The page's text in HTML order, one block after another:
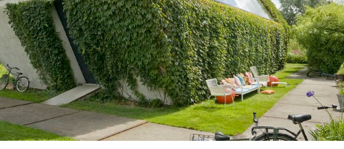
COUNTRY
HOLIDAY
HOUSE
IDEAS IN
TUSCANY
BY SKIN
4
SON
SERRA
SHELTER
/
MUNARQ
BY SKIN
4